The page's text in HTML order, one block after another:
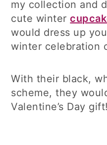
my collection and
cute winter
would dress up
winter celebration
With their black,
scheme, they
Valentine’s Day gift!